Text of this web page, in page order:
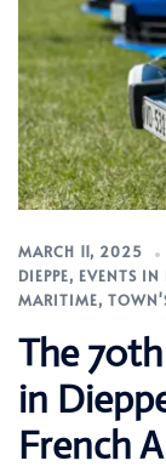
MARCH 11, 2025
DIEPPE, EVENTS
MARITIME,
The
in
French